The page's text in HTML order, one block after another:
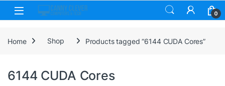
Skip to navigation
Skip to content
0
Home Shop Products tagged “6144 CUDA Cores”
6144 CUDA Cores